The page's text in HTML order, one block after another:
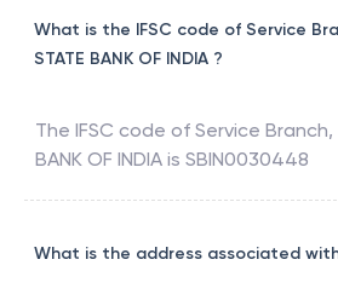
What is the IFSC code of Service
STATE BANK OF INDIA ?
The IFSC code of Service
BANK OF INDIA is SBIN0030448
What is the address associated